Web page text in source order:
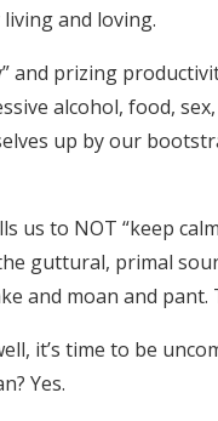
and loving.
prizing
alcohol, food,
up by our
us to NOT “keep
guttural, primal
and moan and
it’s time to be
Yes.